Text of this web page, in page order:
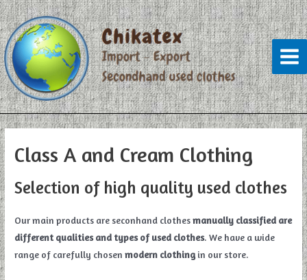
Skip
to
content
Class A and Cream Clothing
Selection of high quality used clothes
Our main products are seconhand clothesmanually classified are
different qualities and types of used clothes. We have a wide
range of carefully chosenmodern clothing in our store.